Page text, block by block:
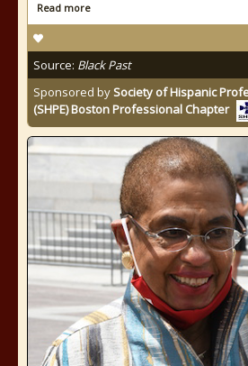
Read more
Source: Black Past
Sponsored bySociety of Hispanic
(SHPE) Boston Professional Chapter